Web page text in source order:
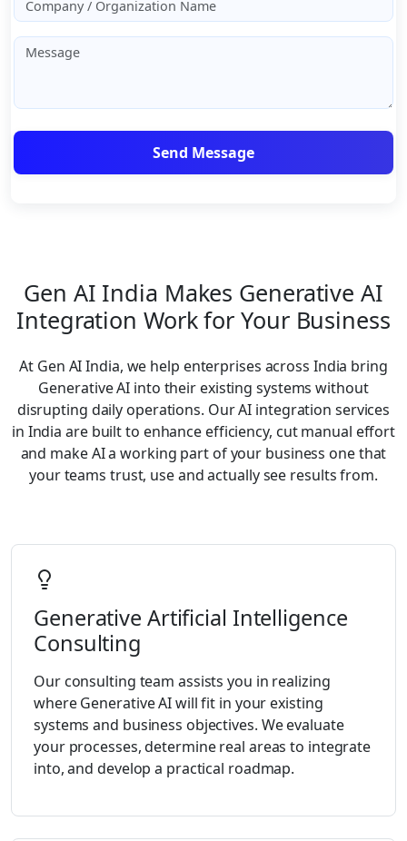
Gen AI India Makes Generative AI
Integration Work for Your Business
At Gen AI India, we help enterprises across India bring
Generative AI into their existing systems without
disrupting daily operations. Our AI integration services
in India are built to enhance efficiency, cut manual effort
and make AI a working part of your business one that
your teams trust, use and actually see results from.
Generative Artificial Intelligence
Consulting
Our consulting team assists you in realizing
where Generative AI will fit in your existing
systems and business objectives. We evaluate
your processes, determine real areas to integrate
into, and develop a practical roadmap.